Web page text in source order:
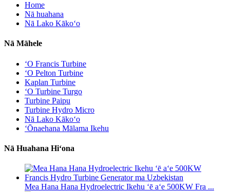
Home
Nā huahana
Nā Lako Kākoʻo
Nā Māhele
ʻO Francis Turbine
ʻO Pelton Turbine
Kaplan Turbine
ʻO Turbine Turgo
Turbine Paipu
Turbine Hydro Micro
Nā Lako Kākoʻo
ʻŌnaehana Mālama Ikehu
Nā Huahana Hiʻona
Mea Hana Hana Hydroelectric Ikehu ʻē aʻe 500KW Fra ...